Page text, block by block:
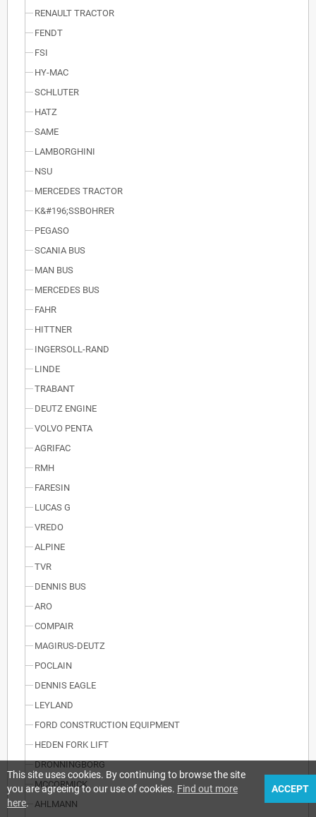
RENAULT TRACTOR
FENDT
FSI
HY-MAC
SCHLUTER
HATZ
SAME
LAMBORGHINI
NSU
MERCEDES TRACTOR
K&#196;SSBOHRER
PEGASO
SCANIA BUS
MAN BUS
MERCEDES BUS
FAHR
HITTNER
INGERSOLL-RAND
LINDE
TRABANT
DEUTZ ENGINE
VOLVO PENTA
AGRIFAC
RMH
FARESIN
LUCAS G
VREDO
ALPINE
TVR
DENNIS BUS
ARO
COMPAIR
MAGIRUS-DEUTZ
POCLAIN
DENNIS EAGLE
LEYLAND
FORD CONSTRUCTION EQUIPMENT
HEDEN FORK LIFT
DRONNINGBORG
MCCORMICK
AHLMANN
This site uses cookies. By continuing to browse the site
you are agreeing to our use of cookies. Find out more
here.
ACCEPT